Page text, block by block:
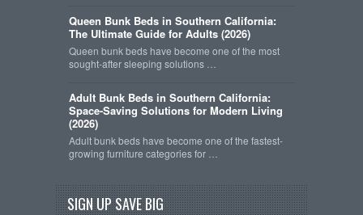
Queen Bunk Beds in Southern California:
The Ultimate Guide for Adults (2026)
Queen bunk beds have become one of the most
sought-after sleeping solutions …
Adult Bunk Beds in Southern California:
Space-Saving Solutions for Modern Living
(2026)
Adult bunk beds have become one of the fastest-
growing furniture categories for …
SIGN UP SAVE BIG